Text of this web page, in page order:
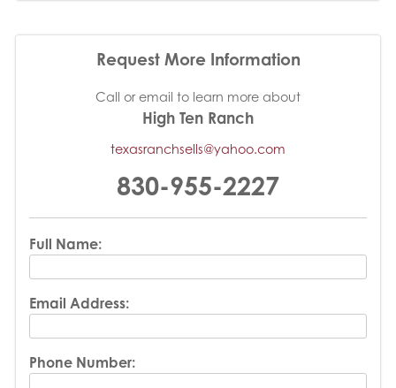
Request More Information
Call or email to learn more about
High Ten Ranch
texasranchsells@yahoo.com
830-955-2227
Full Name:
Email Address:
Phone Number: